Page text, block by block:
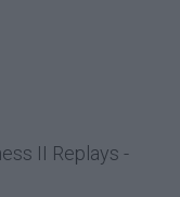
II Replays -